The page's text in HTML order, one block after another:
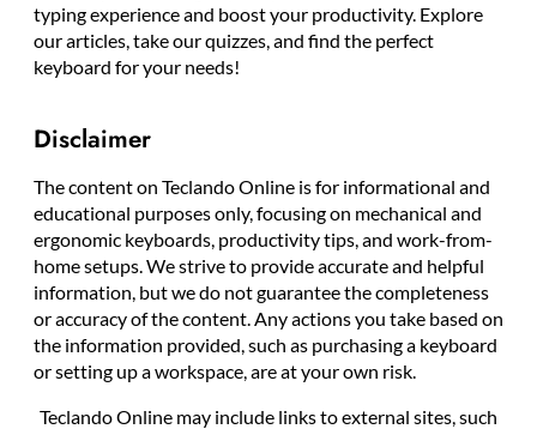
typing experience and boost your productivity. Explore
our articles, take our quizzes, and find the perfect
keyboard for your needs!
Disclaimer
The content on Teclando Online is for informational and
educational purposes only, focusing on mechanical and
ergonomic keyboards, productivity tips, and work-from-
home setups. We strive to provide accurate and helpful
information, but we do not guarantee the completeness
or accuracy of the content. Any actions you take based on
the information provided, such as purchasing a keyboard
or setting up a workspace, are at your own risk.
Teclando Online may include links to external sites, such